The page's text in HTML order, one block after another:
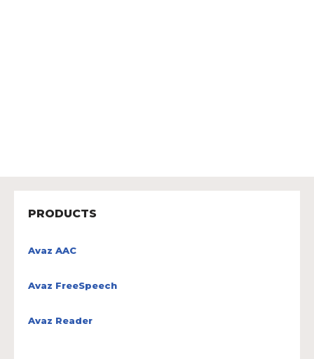
PRODUCTS
Avaz AAC
Avaz FreeSpeech
Avaz Reader